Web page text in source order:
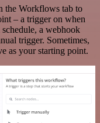
Workflows tab to
– a trigger on when
a webhook
trigger. Sometimes,
as your starting point.